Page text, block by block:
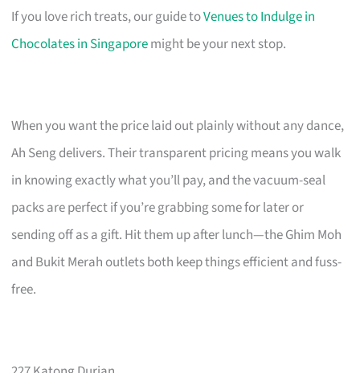
If you love rich treats, our guide toVenues to Indulge in
Chocolates in Singaporemight be your next stop.
When you want the price laid out plainly without any dance,
Ah Seng delivers. Their transparent pricing means you walk
in knowing exactly what you’ll pay, and the vacuum-seal
packs are perfect if you’re grabbing some for later or
sending off as a gift. Hit them up after lunch—the Ghim Moh
and Bukit Merah outlets both keep things efficient and fuss-
free.